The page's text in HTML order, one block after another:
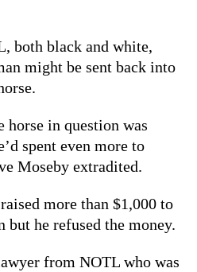
both black and white,
might be sent back into
horse in question was
spent even more to
Moseby extradited.
more than $1,000 to
but he refused the money.
from NOTL who was